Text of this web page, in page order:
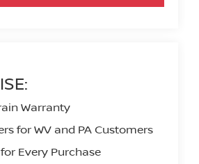
Warranty
for WV and PA Customers
Every Purchase